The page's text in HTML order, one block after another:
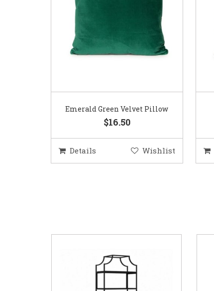
Emerald Green Velvet Pillow
$16.50
Details Wishlist